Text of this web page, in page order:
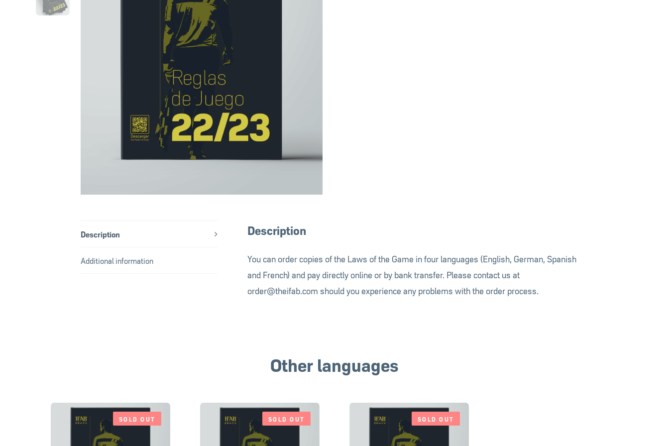
Description
Additional information
Description
You can order copies of the Laws of the Game in four languages (English, German, Spanish
and French) and pay directly online or by bank transfer. Please contact us at
order@theifab.com should you experience any problems with the order process.
Other languages
SOLD OUT SOLD OUT SOLD OUT